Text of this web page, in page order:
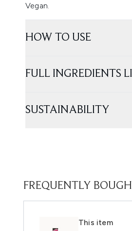
Vegan.
HOW TO USE
FULL INGREDIENTS
SUSTAINABILITY
FREQUENTLY
This item